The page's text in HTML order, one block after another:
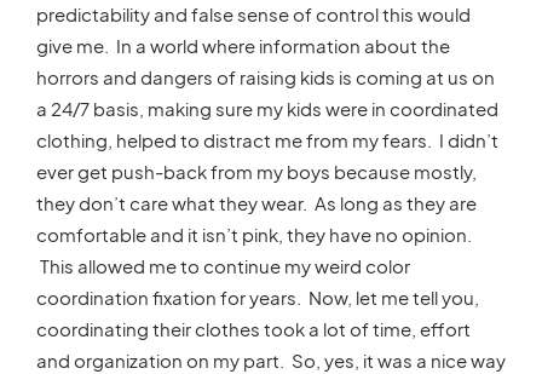
predictability and false sense of control this would
give me. In a world where information about the
horrors and dangers of raising kids is coming at us on
a 24/7 basis, making sure my kids were in coordinated
clothing, helped to distract me from my fears. I didn’t
ever get push-back from my boys because mostly,
they don’t care what they wear. As long as they are
comfortable and it isn’t pink, they have no opinion.
This allowed me to continue my weird color
coordination fixation for years. Now, let me tell you,
coordinating their clothes took a lot of time, effort
and organization on my part. So, yes, it was a nice way